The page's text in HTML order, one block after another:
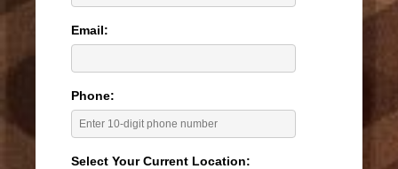
Email:
Phone:
Select Your Current Location: